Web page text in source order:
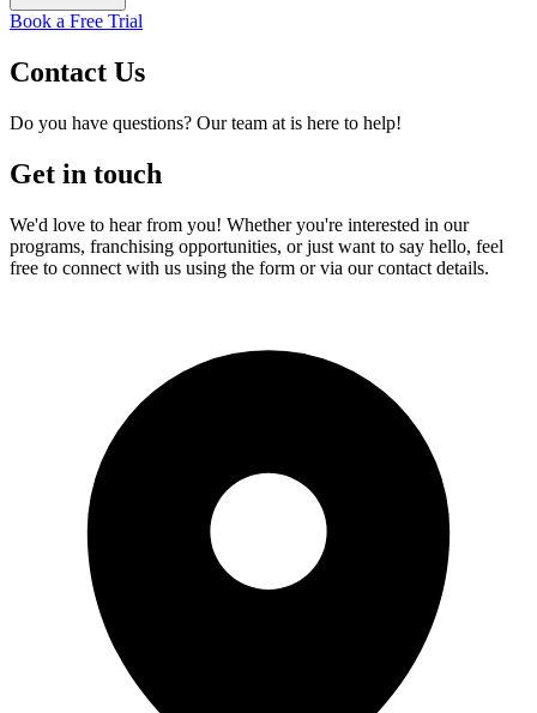
Book a Free Trial
Contact Us
Do you have questions? Our team at is here to help!
Get in touch
We'd love to hear from you! Whether you're interested in our
programs, franchising opportunities, or just want to say hello, feel
free to connect with us using the form or via our contact details.